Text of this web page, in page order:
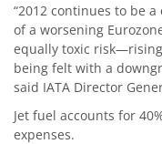
“2012 continues to be
of a worsening
equally toxic
being felt with a
said IATA Director
Jet fuel accounts for
expenses.